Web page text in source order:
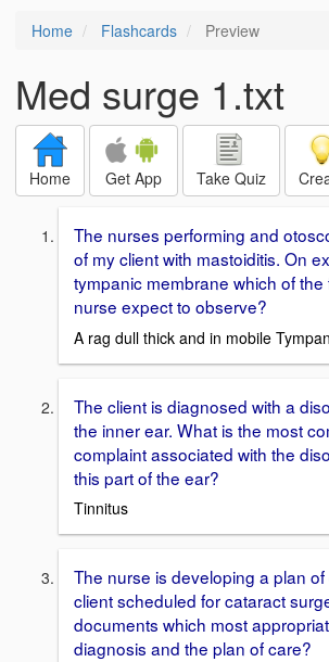
Home Flashcards Preview
Med surge 1.txt
Home Get App Take Quiz
The nurses performing and
of my client with mastoiditis. On
tympanic membrane which of the
nurse expect to observe?
A rag dull thick and in mobile
The client is diagnosed with a
the inner ear. What is the most
complaint associated with the
this part of the ear?
Tinnitus
The nurse is developing a plan
client scheduled for cataract
documents which most
diagnosis and the plan of care?